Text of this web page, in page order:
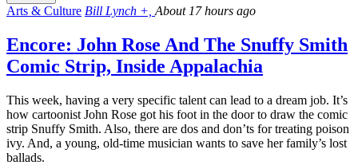
Arts & Culture Bill Lynch +, About 17 hours ago
Encore: John Rose And The Snuffy Smith
Comic Strip, Inside Appalachia
This week, having a very specific talent can lead to a dream job. It’s
how cartoonist John Rose got his foot in the door to draw the comic
strip Snuffy Smith. Also, there are dos and don’ts for treating poison
ivy. And, a young, old-time musician wants to save her family’s lost
ballads.